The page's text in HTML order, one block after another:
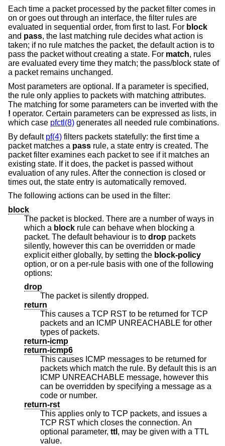
Each time a packet processed by the packet filter comes in
on or goes out through an interface, the filter rules are
evaluated in sequential order, from first to last. For block
and pass, the last matching rule decides what action is
taken; if no rule matches the packet, the default action is to
pass the packet without creating a state. For match, rules
are evaluated every time they match; the pass/block state of
a packet remains unchanged.
Most parameters are optional. If a parameter is specified,
the rule only applies to packets with matching attributes.
The matching for some parameters can be inverted with the
! operator. Certain parameters can be expressed as lists, in
which case pfctl(8) generates all needed rule combinations.
By default pf(4) filters packets statefully: the first time a
packet matches a pass rule, a state entry is created. The
packet filter examines each packet to see if it matches an
existing state. If it does, the packet is passed without
evaluation of any rules. After the connection is closed or
times out, the state entry is automatically removed.
The following actions can be used in the filter:
block
The packet is blocked. There are a number of ways in
which a block rule can behave when blocking a
packet. The default behaviour is to drop packets
silently, however this can be overridden or made
explicit either globally, by setting the block-policy
option, or on a per-rule basis with one of the following
options:
drop
The packet is silently dropped.
return
This causes a TCP RST to be returned for TCP
packets and an ICMP UNREACHABLE for other
types of packets.
return-icmp
return-icmp6
This causes ICMP messages to be returned for
packets which match the rule. By default this is an
ICMP UNREACHABLE message, however this
can be overridden by specifying a message as a
code or number.
return-rst
This applies only to TCP packets, and issues a
TCP RST which closes the connection. An
optional parameter, ttl , may be given with a TTL
value.